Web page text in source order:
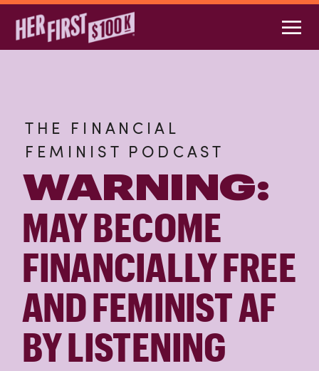
THE FINANCIAL
FEMINIST PODCAST
MAY BECOME
FINANCIALLY FREE
AND FEMINIST AF
BY LISTENING
WARNING: